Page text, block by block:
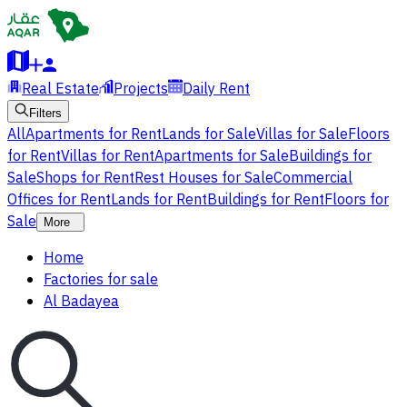
Real Estate Projects Daily Rent
Filters
AllApartments for RentLands for SaleVillas for SaleFloors
for RentVillas for RentApartments for SaleBuildings for
SaleShops for RentRest Houses for SaleCommercial
Offices for RentLands for RentBuildings for RentFloors for
Sale
More
Home
Factories for sale
Al Badayea